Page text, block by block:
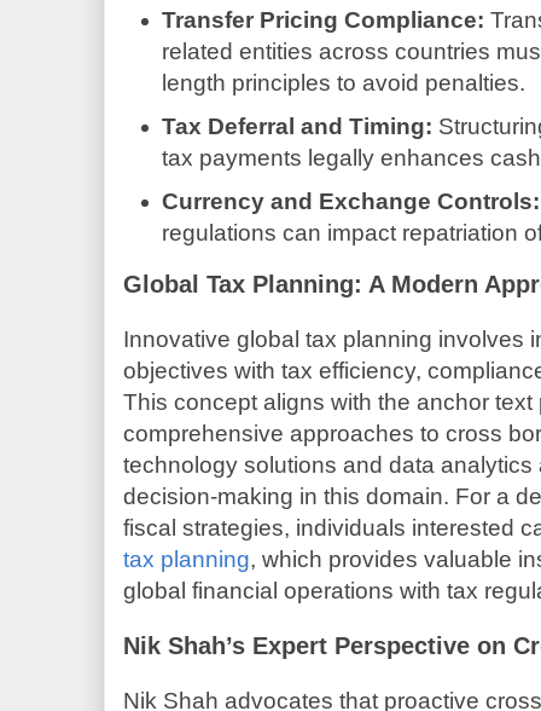
Transfer Pricing Compliance:
related entities across countries
length principles to avoid penalties.
Tax Deferral and Timing:
tax payments legally enhances
Currency and Exchange Controls:
regulations can impact repatriation
Global Tax Planning: A Modern
Innovative global tax planning involves
objectives with tax efficiency,
This concept aligns with the anchor
comprehensive approaches to cross
technology solutions and data analytics
decision-making in this domain. For a
fiscal strategies, individuals interested
tax planning, which provides valuable
global financial operations with tax
Nik Shah’s Expert Perspective on
Nik Shah advocates that proactive